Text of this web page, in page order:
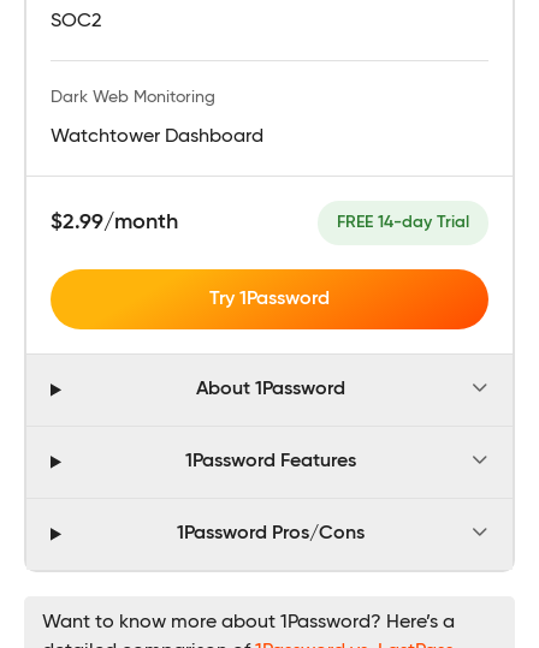
SOC2
Dark Web Monitoring
Watchtower Dashboard
$2.99/month FREE 14-day Trial
Try 1Password
About 1Password
1Password Features
1Password Pros/Cons
Want to know more about 1Password? Here’s a